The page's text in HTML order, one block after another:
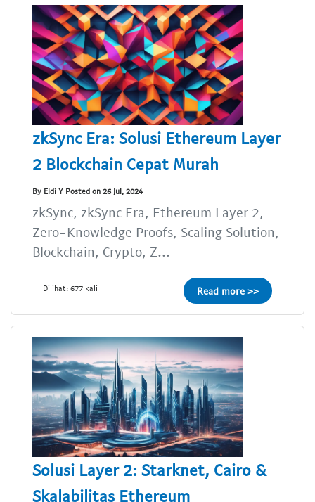
zkSync Era: Solusi Ethereum Layer
2 Blockchain Cepat Murah
By Eldi Y Posted on 26 Jul, 2024
zkSync, zkSync Era, Ethereum Layer 2,
Zero-Knowledge Proofs, Scaling Solution,
Blockchain, Crypto, Z...
Dilihat: 677 kali Read more >>
Solusi Layer 2: Starknet, Cairo &
Skalabilitas Ethereum